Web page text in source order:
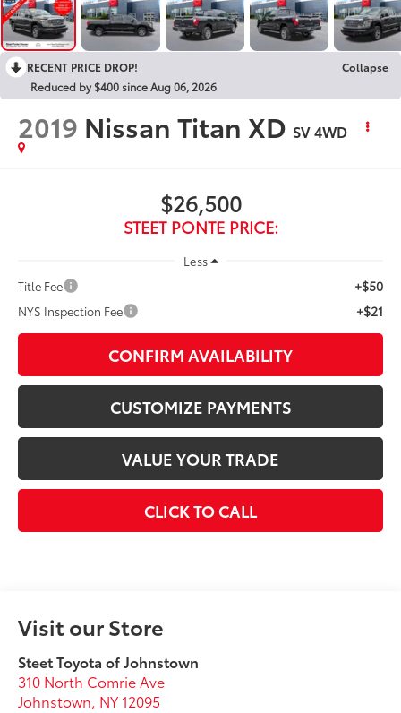
RECENT PRICE DROP!
Collapse
Reduced by $400 since Aug 06, 2026
2019 Nissan Titan XD SV4WD
$26,500
STEET PONTE PRICE:
Less
Title Fee
+$50
NYS Inspection Fee +$21
CONFIRM AVAILABILITY
CUSTOMIZE PAYMENTS
VALUE YOUR TRADE
CLICK TO CALL
Visit our Store
Steet Toyota of Johnstown
310 North Comrie Ave
Johnstown, NY 12095